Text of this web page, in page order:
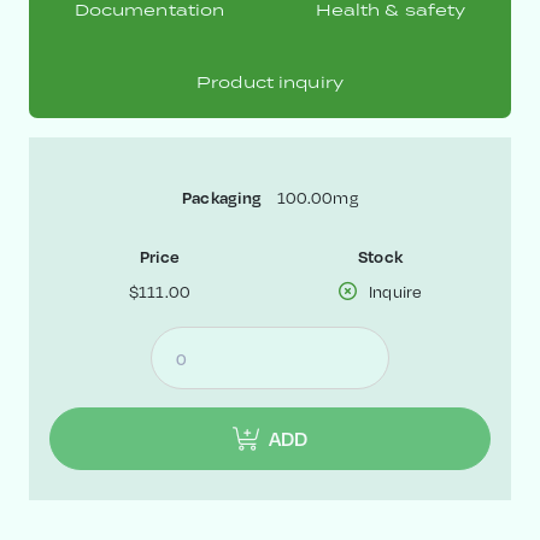
Documentation Health & safety
Product inquiry
Packaging 100.00mg
Price
$111.00
Stock
Inquire
ADD